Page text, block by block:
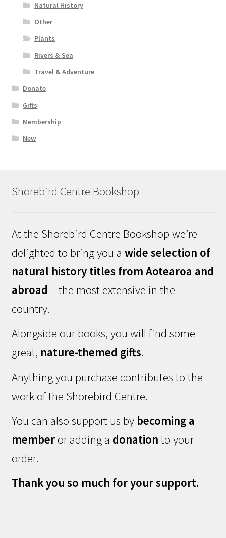
Natural History
Other
Plants
Rivers & Sea
Travel & Adventure
Donate
Gifts
Membership
New
Shorebird Centre Bookshop
At the Shorebird Centre Bookshop we’re
delighted to bring you a wide selection of
natural history titles from Aotearoa and
abroad – the most extensive in the
country.
Alongside our books, you will find some
great, nature-themed gifts.
Anything you purchase contributes to the
work of the Shorebird Centre.
You can also support us by becoming a
memberor adding a donation to your
order.
Thank you so much for your support.